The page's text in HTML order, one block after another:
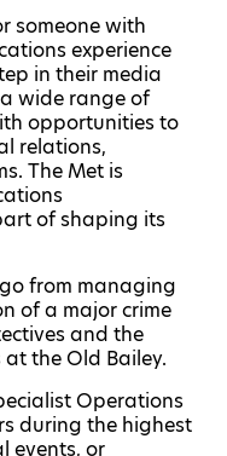
someone with
experience
in their media
a wide range of
opportunities to
relations,
The Met is
of shaping its
from managing
of a major crime
and the
the Old Bailey.
Operations
during the highest
events, or